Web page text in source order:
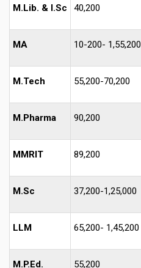
M.Lib. & I.Sc 40,200
MA 10-200- 1,55,200
M.Tech 55,200-70,200
M.Pharma 90,200
MMRIT 89,200
M.Sc 37,200-1,25,000
LLM 65,200- 1,45,200
M.P.Ed. 55,200